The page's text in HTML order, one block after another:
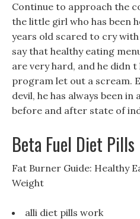
Continue to approach the
the little girl who has been
years old scared to cry
say that healthy eating
are very hard, and he didn
program let out a scream.
devil, he has always been in
before and after state of
Beta Fuel Diet Pills
Fat Burner Guide: Healthy
Weight
alli diet pills work